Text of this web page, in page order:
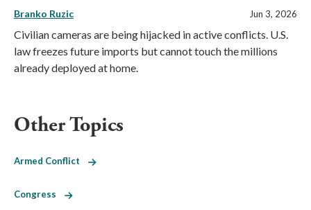
Branko Ruzic Jun 3, 2026
Civilian cameras are being hijacked in active conflicts. U.S.
law freezes future imports but cannot touch the millions
already deployed at home.
Other Topics
Armed Conflict
Congress